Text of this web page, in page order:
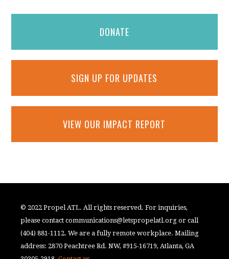
DONATE
SIGN UP FOR UPDATES
VIEW OUR IMPACT REPORT
© 2022 Propel ATL. All rights reserved. For inquiries,
please contactcommunications@letspropelatl.org or call
(404) 881-1112. We are a fully remote workplace. Mailing
address: 2870 Peachtree Rd. NW, #915-16719, Atlanta, GA